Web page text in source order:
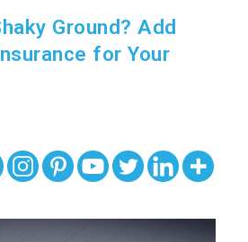
Ground? Add
for Your